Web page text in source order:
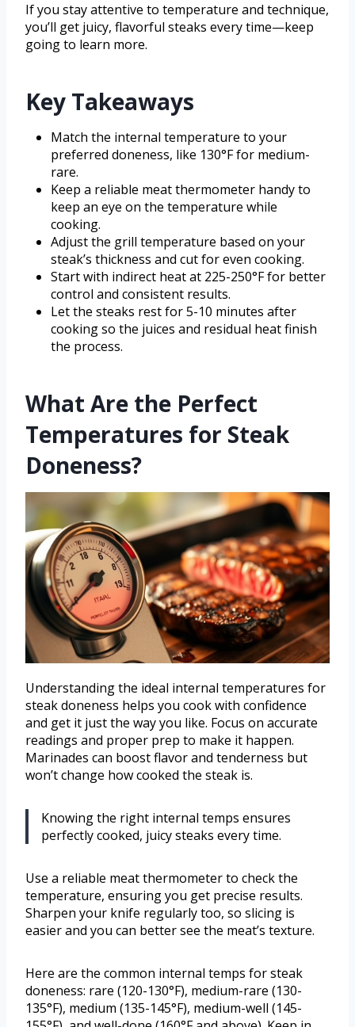
If you stay attentive to temperature and technique,
you’ll get juicy, flavorful steaks every time—keep
going to learn more.
Key Takeaways
Match the internal temperature to your
preferred doneness, like 130°F for medium-
rare.
Keep a reliable meat thermometer handy to
keep an eye on the temperature while
cooking.
Adjust the grill temperature based on your
steak’s thickness and cut for even cooking.
Start with indirect heat at 225-250°F for better
control and consistent results.
Let the steaks rest for 5-10 minutes after
cooking so the juices and residual heat finish
the process.
What Are the Perfect
Temperatures for Steak
Doneness?
Understanding the ideal internal temperatures for
steak doneness helps you cook with confidence
and get it just the way you like. Focus on accurate
readings and proper prep to make it happen.
Marinades can boost flavor and tenderness but
won’t change how cooked the steak is.
Knowing the right internal temps ensures
perfectly cooked, juicy steaks every time.
Use a reliable meat thermometer to check the
temperature, ensuring you get precise results.
Sharpen your knife regularly too, so slicing is
easier and you can better see the meat’s texture.
Here are the common internal temps for steak
doneness: rare (120-130°F), medium-rare (130-
135°F), medium (135-145°F), medium-well (145-